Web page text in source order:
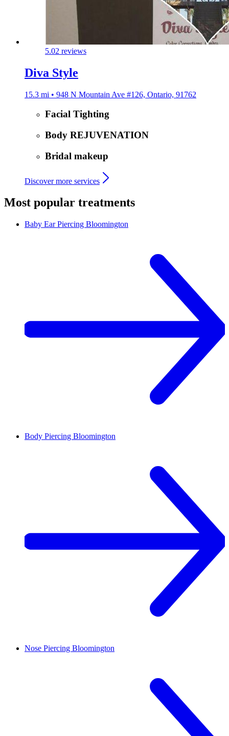
5.02 reviews
Diva Style
15.3 mi • 948 N Mountain Ave #126, Ontario, 91762
Facial Tighting
Body REJUVENATION
Bridal makeup
Discover more services
Most popular treatments
Baby Ear Piercing Bloomington
Body Piercing Bloomington
Nose Piercing Bloomington